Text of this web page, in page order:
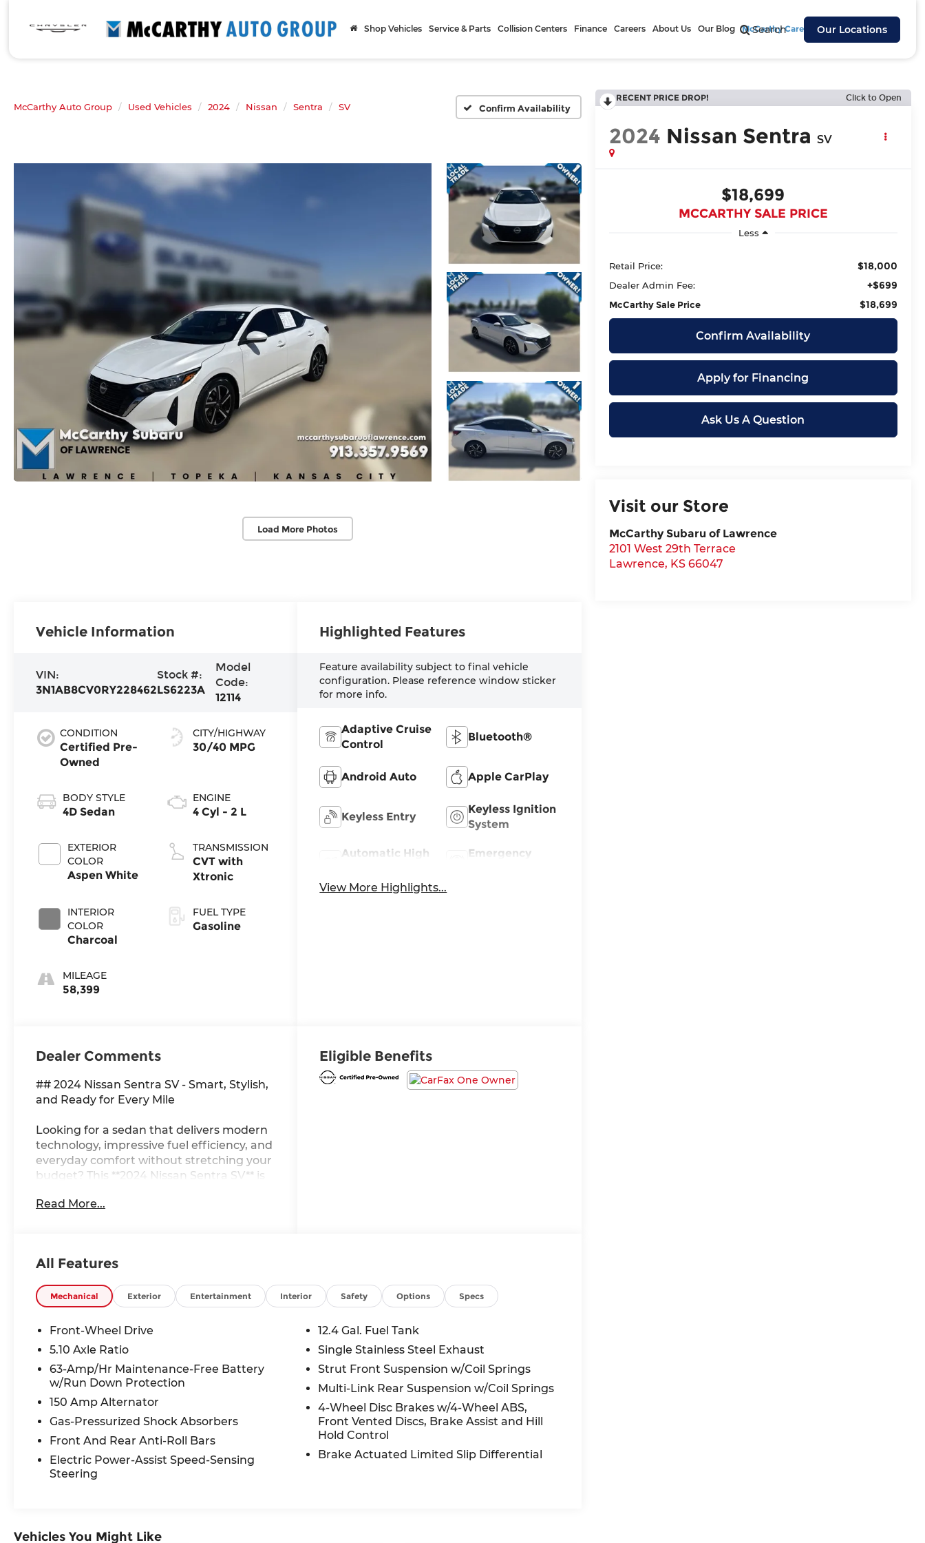
Search Our Locations
Shop Vehicles Service & Parts Collision Centers Finance Careers About Us Our Blog McCarthy Cares
McCarthy Auto Group Used Vehicles 2024 Nissan Sentra SV Confirm Availability
Load More Photos
RECENT PRICE DROP! Click to Open
2024 Nissan Sentra SV
$18,699
MCCARTHY SALE PRICE
Less
Retail Price: $18,000
Dealer Admin Fee: +$699
McCarthy Sale Price $18,699
Confirm Availability
Apply for Financing
Ask Us A Question
Visit our Store
McCarthy Subaru of Lawrence
2101 West 29th Terrace
Lawrence, KS 66047
Vehicle Information
VIN:
3N1AB8CV0RY228462
Stock #:
LS6223A
Model
Code:
12114
CONDITION
Certified Pre-
Owned
BODY STYLE
4D Sedan
EXTERIOR
COLOR
Aspen White
INTERIOR
COLOR
Charcoal
MILEAGE
58,399
CITY/HIGHWAY
30/40 MPG
ENGINE
4 Cyl - 2 L
TRANSMISSION
CVT with
Xtronic
FUEL TYPE
Gasoline
Highlighted Features
Feature availability subject to final vehicle
configuration. Please reference window sticker
for more info.
Adaptive Cruise
Control
Bluetooth®
Android Auto Apple CarPlay
Keyless Entry
Keyless Ignition
System
Automatic High
Emergency
View More Highlights...
Dealer Comments
## 2024 Nissan Sentra SV - Smart, Stylish,
and Ready for Every Mile
Looking for a sedan that delivers modern
technology, impressive fuel efficiency, and
everyday comfort without stretching your
budget? This **2024 Nissan Sentra SV** is
sophistication. With its sleek exterior,
more enjoyable.
Powered by a responsive **2.0L 4-cylinder
engine** paired with Nissan's smooth
**Xtronic CVT**, this Sentra achieves an
EPA-estimated **34 MPG combined (30
city/40 highway)**, helping you spend
more time on the road and less time at
the gas pump.
Inside, you'll enjoy premium amenities
including:
* 8-inch NissanConnect® touchscreen
display
* Blind Spot Warning
Read More...
Eligible Benefits
All Features
Mechanical Exterior Entertainment Interior Safety Options Specs
Front-Wheel Drive
5.10 Axle Ratio
63-Amp/Hr Maintenance-Free Battery
w/Run Down Protection
150 Amp Alternator
Gas-Pressurized Shock Absorbers
Front And Rear Anti-Roll Bars
Electric Power-Assist Speed-Sensing
Steering
12.4 Gal. Fuel Tank
Single Stainless Steel Exhaust
Strut Front Suspension w/Coil Springs
Multi-Link Rear Suspension w/Coil Springs
4-Wheel Disc Brakes w/4-Wheel ABS,
Front Vented Discs, Brake Assist and Hill
Hold Control
Brake Actuated Limited Slip Differential
Vehicles You Might Like